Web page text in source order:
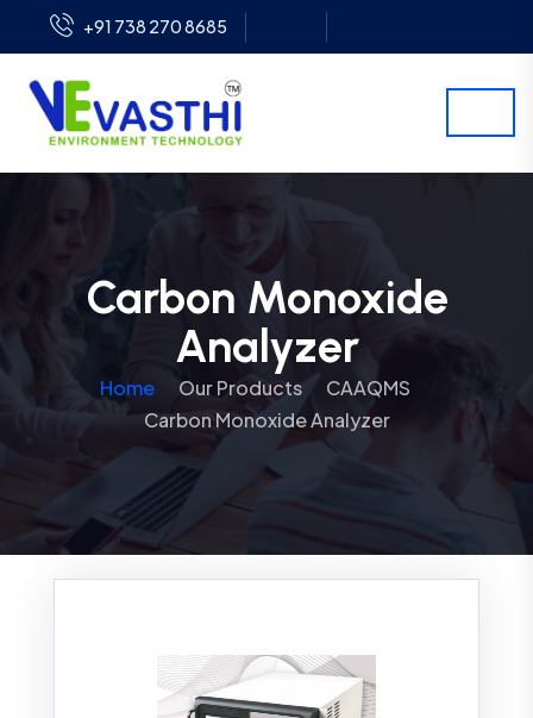
+91 738 270 8685
Carbon Monoxide
Analyzer
Home Our Products
CAAQMS
Carbon Monoxide Analyzer